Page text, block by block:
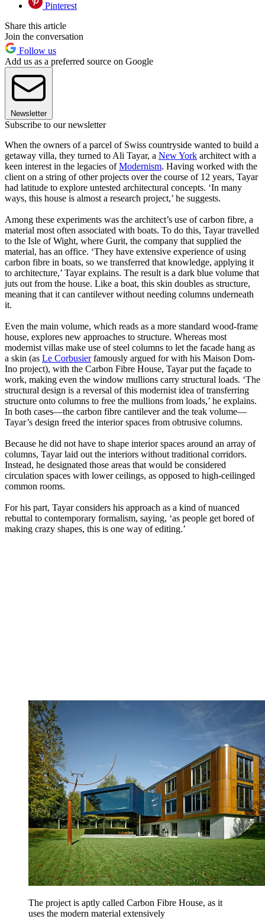
Pinterest
Share this article
Join the conversation
Follow us
Add us as a preferred source on Google
Newsletter
Subscribe to our newsletter
When the owners of a parcel of Swiss countryside wanted to build a
getaway villa, they turned to Ali Tayar, a New York architect with a
keen interest in the legacies ofModernism. Having worked with the
client on a string of other projects over the course of 12 years, Tayar
had latitude to explore untested architectural concepts. ‘In many
ways, this house is almost a research project,’ he suggests.
Among these experiments was the architect’s use of carbon fibre, a
material most often associated with boats. To do this, Tayar travelled
to the Isle of Wight, where Gurit, the company that supplied the
material, has an office. ‘They have extensive experience of using
carbon fibre in boats, so we transferred that knowledge, applying it
to architecture,’ Tayar explains. The result is a dark blue volume that
juts out from the house. Like a boat, this skin doubles as structure,
meaning that it can cantilever without needing columns underneath
it.
Even the main volume, which reads as a more standard wood-frame
house, explores new approaches to structure. Whereas most
modernist villas make use of steel columns to let the facade hang as
a skin (as Le Corbusierfamously argued for with his Maison Dom-
Ino project), with the Carbon Fibre House, Tayar put the façade to
work, making even the window mullions carry structural loads. ‘The
structural design is a reversal of this modernist idea of transferring
structure onto columns to free the mullions from loads,’ he explains.
In both cases—the carbon fibre cantilever and the teak volume—
Tayar’s design freed the interior spaces from obtrusive columns.
Because he did not have to shape interior spaces around an array of
columns, Tayar laid out the interiors without traditional corridors.
Instead, he designated those areas that would be considered
circulation spaces with lower ceilings, as opposed to high-ceilinged
common rooms.
For his part, Tayar considers his approach as a kind of nuanced
rebuttal to contemporary formalism, saying, ‘as people get bored of
making crazy shapes, this is one way of editing.’
The project is aptly called Carbon Fibre House, as it
uses the modern material extensively